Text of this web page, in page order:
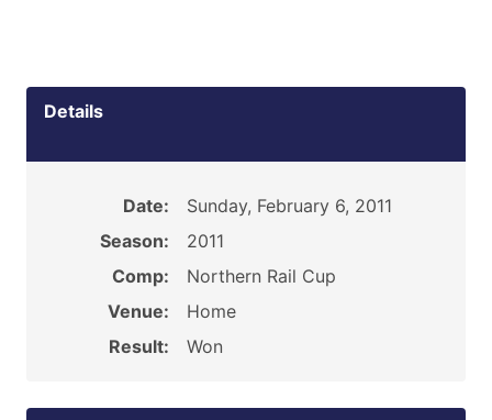
Details
Date:
Sunday, February 6, 2011
Season:
2011
Comp:
Northern Rail Cup
Venue:
Home
Result:
Won